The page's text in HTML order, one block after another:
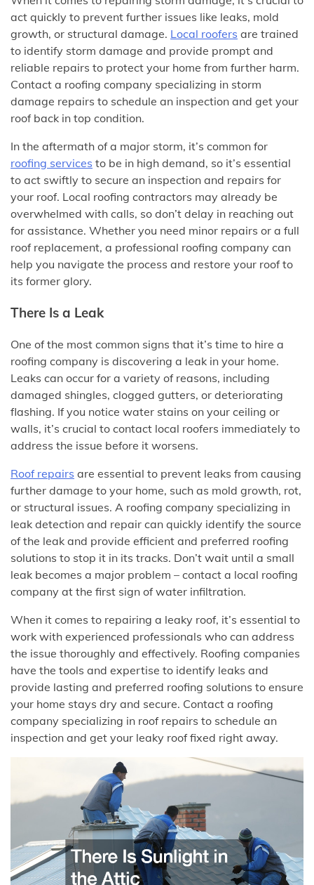
act quickly to prevent further issues like leaks, mold
growth, or structural damage. Local roofers are trained
to identify storm damage and provide prompt and
reliable repairs to protect your home from further harm.
Contact a roofing company specializing in storm
damage repairs to schedule an inspection and get your
roof back in top condition.
In the aftermath of a major storm, it’s common for
roofing services to be in high demand, so it’s essential
to act swiftly to secure an inspection and repairs for
your roof. Local roofing contractors may already be
overwhelmed with calls, so don’t delay in reaching out
for assistance. Whether you need minor repairs or a full
roof replacement, a professional roofing company can
help you navigate the process and restore your roof to
its former glory.
There Is a Leak
One of the most common signs that it’s time to hire a
roofing company is discovering a leak in your home.
Leaks can occur for a variety of reasons, including
damaged shingles, clogged gutters, or deteriorating
flashing. If you notice water stains on your ceiling or
walls, it’s crucial to contact local roofers immediately to
address the issue before it worsens.
Roof repairs are essential to prevent leaks from causing
further damage to your home, such as mold growth, rot,
or structural issues. A roofing company specializing in
leak detection and repair can quickly identify the source
of the leak and provide efficient and preferred roofing
solutions to stop it in its tracks. Don’t wait until a small
leak becomes a major problem – contact a local roofing
company at the first sign of water infiltration.
When it comes to repairing a leaky roof, it’s essential to
work with experienced professionals who can address
the issue thoroughly and effectively. Roofing companies
have the tools and expertise to identify leaks and
provide lasting and preferred roofing solutions to ensure
your home stays dry and secure. Contact a roofing
company specializing in roof repairs to schedule an
inspection and get your leaky roof fixed right away.